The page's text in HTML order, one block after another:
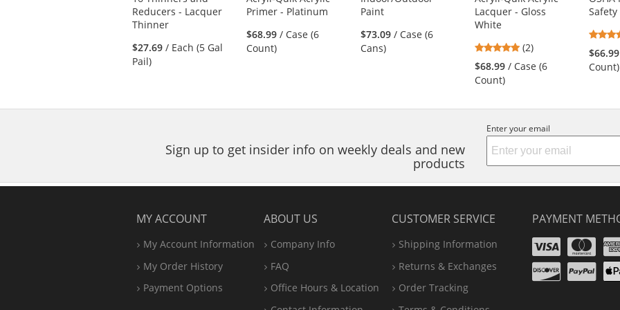
previous
and
buttons
to
Reducers - Lacquer
Thinner
$27.69 / Each (5 Gal
Pail)
Primer - Platinum
$68.99 / Case (6
Count)
Paint
$73.09 / Case (6
Cans)
Lacquer - Gloss
White
5
stars
(2)
$68.99 / Case (6
Count)
Safety
$66.99
Count)
Sign up to get insider info on weekly deals and new
products
Enter your email
MY ACCOUNT
My Account Information
My Order History
Payment Options
ABOUT US
Company Info
FAQ
Office Hours & Location
CUSTOMER SERVICE
Shipping Information
Returns & Exchanges
Order Tracking
PAYMENT
Visa